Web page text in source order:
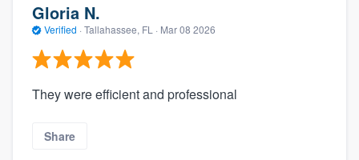
Gloria N.
Verified · Tallahassee, FL · Mar 08 2026
They were efficient and professional
Share